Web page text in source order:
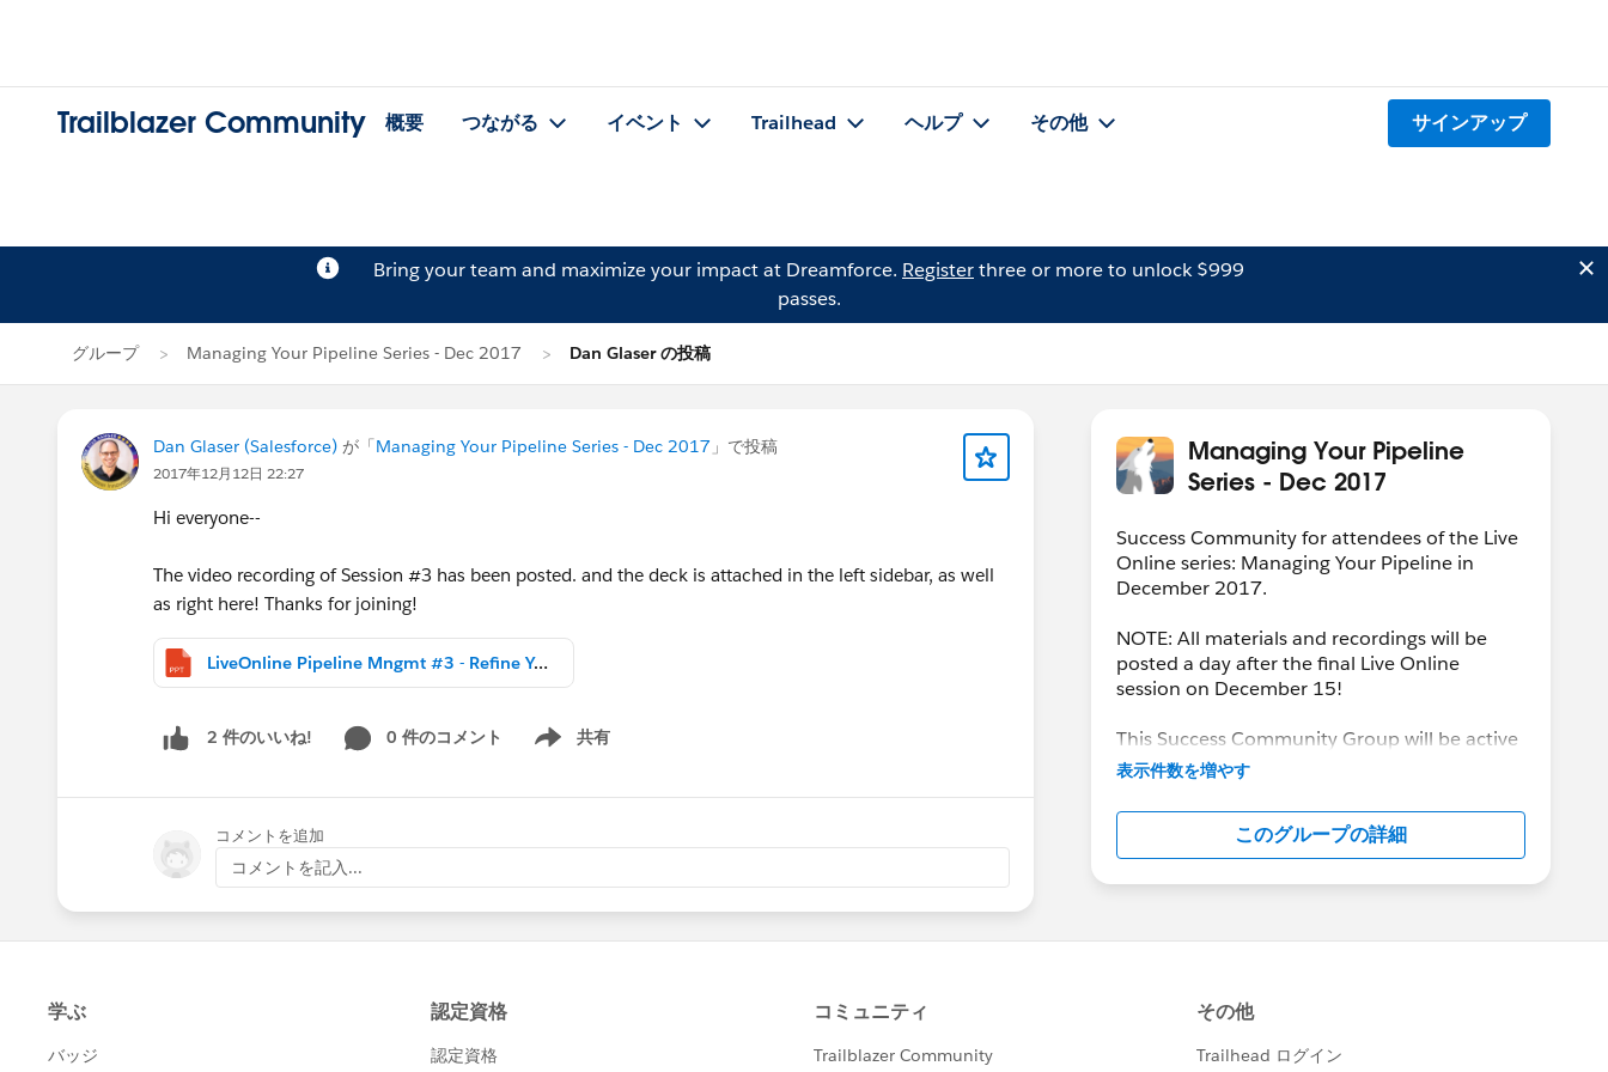
Trailblazer Community 概要 つながる イベント Trailhead ヘルプ その他 サインアップ
Bring your team and maximize your impact at Dreamforce. Registerthree or more to unlock $999
passes.
グループ Managing Your Pipeline Series - Dec 2017 Dan Glaser の投稿
Dan Glaser (Salesforce) が「Managing Your Pipeline Series - Dec 2017 」で投稿
2017年12月12日 22:27
Hi everyone--
The video recording of Session #3 has been posted. and the deck is attached in the left sidebar, as well
as right here! Thanks for joining!
LiveOnline Pipeline Mngmt #3 - Refine Your Sales Process.DISTR.pptx
2 件のいいね! 0 件のコメント 共有
Show menu
コメントを追加
コメントを記入...
Managing Your Pipeline
Series - Dec 2017
Success Community for attendees of the Live
Online series: Managing Your Pipeline in
December 2017.
NOTE: All materials and recordings will be
posted a day after the final Live Online
session on December 15!
This Success Community Group will be active
until the end of February 2018.
表示件数を増やす
このグループの詳細